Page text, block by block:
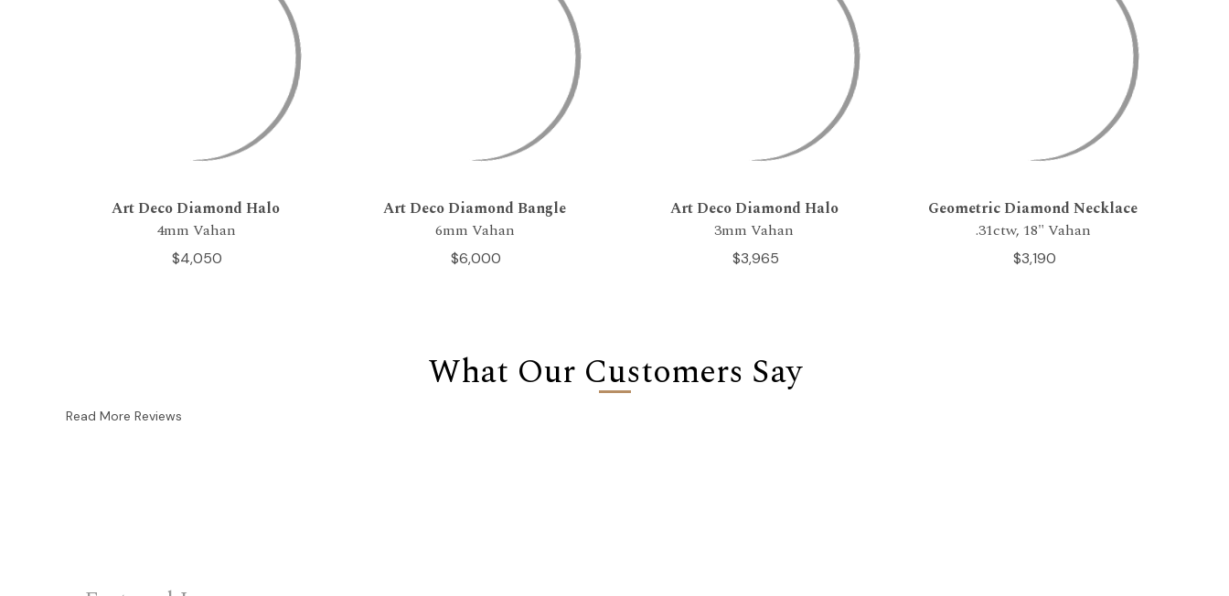
Art Deco Diamond Halo
4mm Vahan
$4,050
Art Deco Diamond Bangle
6mm Vahan
$6,000
Art Deco Diamond Halo
3mm Vahan
$3,965
Geometric Diamond Necklace
.31ctw, 18" Vahan
$3,190
What Our Customers Say
Read More Reviews